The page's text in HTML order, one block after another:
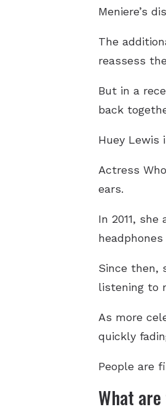
Meniere’s
The
reassess
But in a
back
Huey Lewis
Actress
ears.
In 2011,
Since then,
listening to
As more
quickly
People are
What